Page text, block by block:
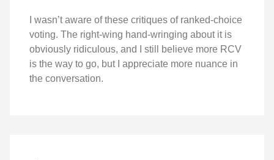
I wasn’t aware of these critiques of ranked-choice
voting. The right-wing hand-wringing about it is
obviously ridiculous, and I still believe more RCV
is the way to go, but I appreciate more nuance in
the conversation.